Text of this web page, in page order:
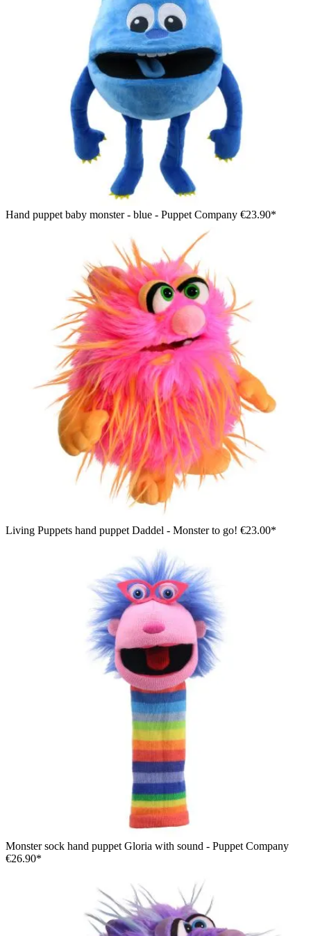
Hand puppet baby monster - blue - Puppet Company €23.90*
Living Puppets hand puppet Daddel - Monster to go! €23.00*
Monster sock hand puppet Gloria with sound - Puppet Company
€26.90*